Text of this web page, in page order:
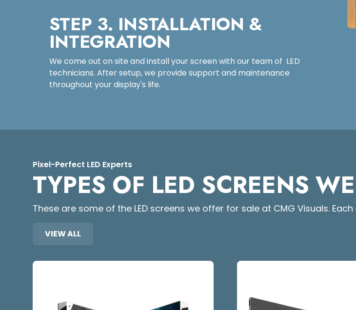
STEP 3. INSTALLATION &
INTEGRATION
We come out on site and install your screen with our team of LED
technicians. After setup, we provide support and maintenance
throughout your display's life.
Pixel-Perfect LED Experts
TYPES OF LED SCREENS
These are some of the LED screens we offer for sale at CMG Visuals.
VIEW ALL